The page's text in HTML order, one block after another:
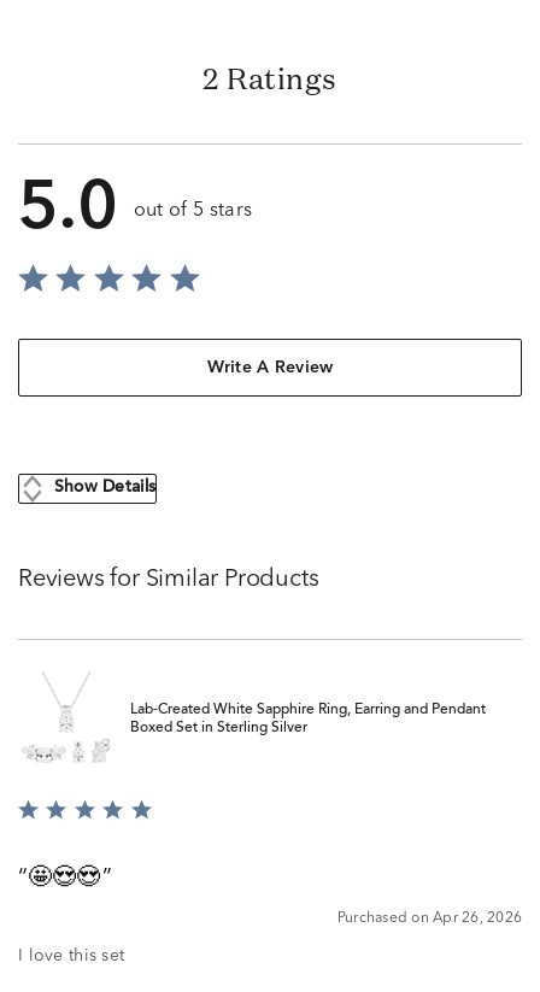
2 Ratings
5.0 out of 5 stars
Write A Review
Show Details
Reviews for Similar Products
Lab-Created White Sapphire Ring, Earring and Pendant
Boxed Set in Sterling Silver
Rated
of🤩😍😍
Purchased on Apr 26, 2026
I love this set